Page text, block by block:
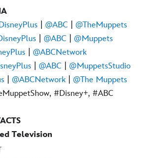
@ABC
@TheMuppets
@ABC
@Muppets
@ABCNetwork
@ABC
@MuppetsStudio
@ABCNetwork
@The Muppets
#Disney+, #ABC
Television